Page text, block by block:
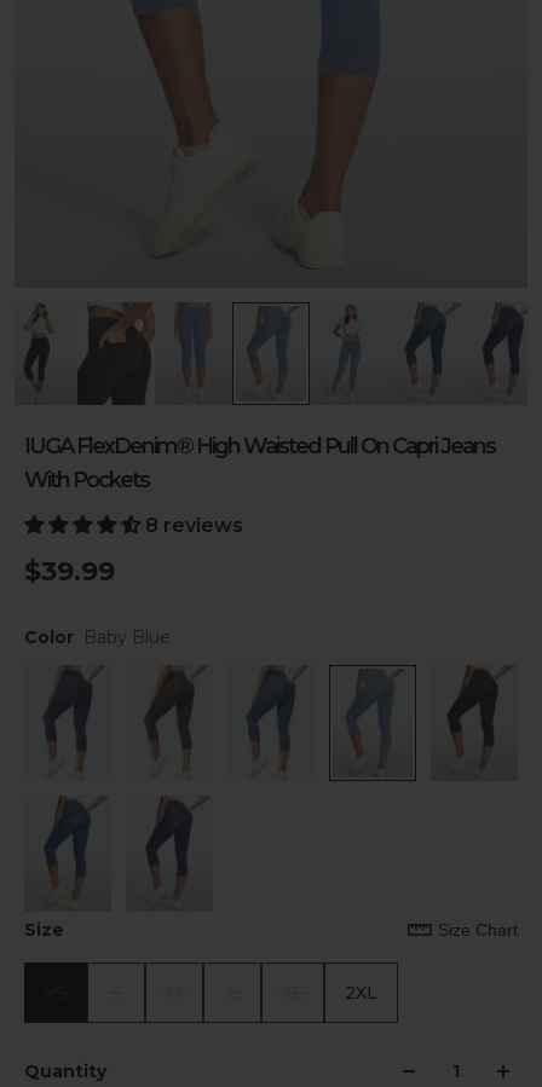
IUGA FlexDenim® High Waisted Pull On Capri Jeans
With Pockets
8 reviews
$39.99
Color Baby Blue
Size Size Chart
2XL
Quantity